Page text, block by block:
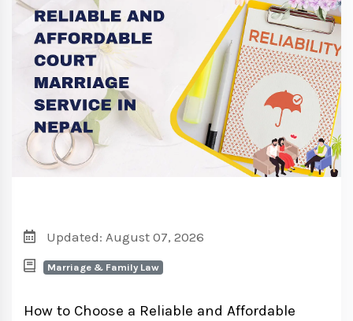
Updated: August 07, 2026
Marriage & Family Law
How to Choose a Reliable and Affordable